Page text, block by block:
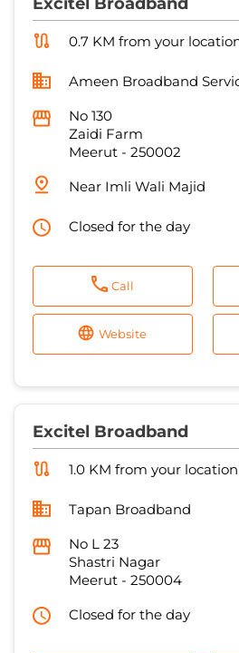
Zaidi Farm
Meerut -250002
Near Imli Wali Majid
Closed for the day
Website
Excitel Broadband
1.0 KM from your location
No L 23
Shastri Nagar
Meerut-250004
Closed for the day
Call
Website